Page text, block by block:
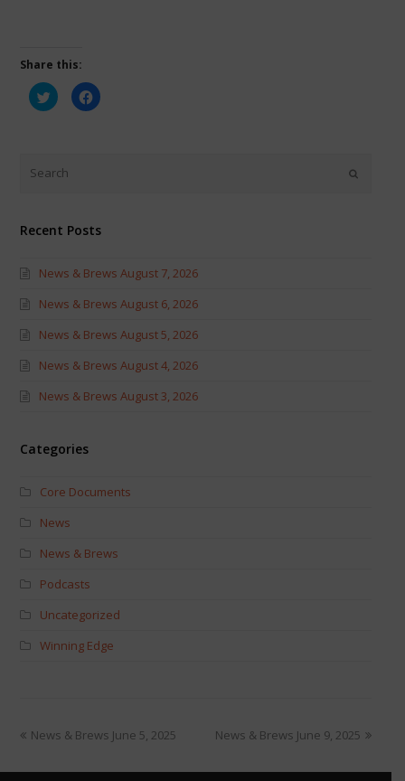
Share this:
Click
to
share
new
window)
Click
to
Recent Posts
News & Brews August 7, 2026
News & Brews August 6, 2026
News & Brews August 5, 2026
News & Brews August 4, 2026
News & Brews August 3, 2026
Categories
Core Documents
News
News & Brews
Podcasts
Uncategorized
Winning Edge
News & Brews June 5, 2025 News & Brews June 9, 2025